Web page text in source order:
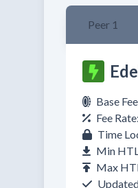
Peer 1
Base
Fee
Time
Min
Max